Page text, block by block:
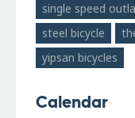
single speed
steel bicycle
yipsan bicycles
Calendar